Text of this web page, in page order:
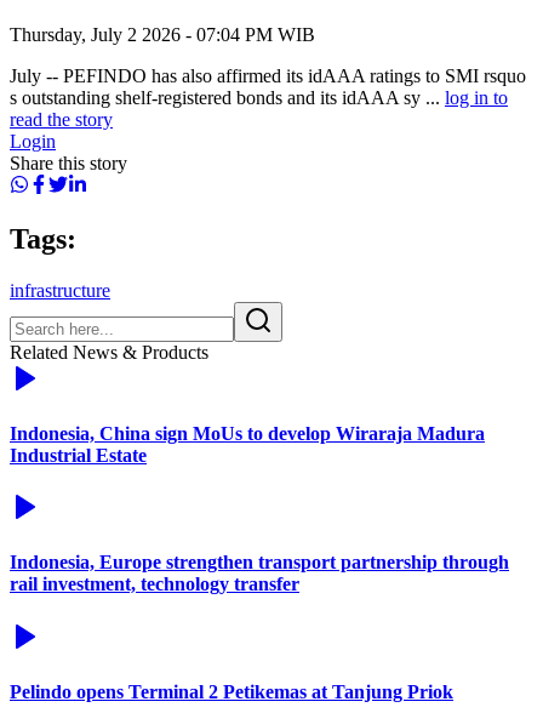
Thursday, July 2 2026 - 07:04 PM WIB
July -- PEFINDO has also affirmed its idAAA ratings to SMI rsquo
s outstanding shelf-registered bonds and its idAAA sy ... log in to
read the story
Login
Share this story
Tags:
infrastructure
Related News & Products
Indonesia, China sign MoUs to develop Wiraraja Madura
Industrial Estate
Indonesia, Europe strengthen transport partnership through
rail investment, technology transfer
Pelindo opens Terminal 2 Petikemas at Tanjung Priok